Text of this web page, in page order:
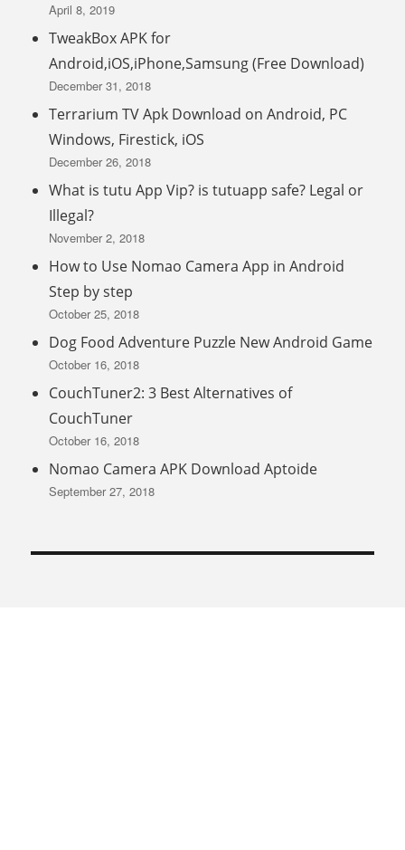
April 8, 2019
TweakBox APK for
Android,iOS,iPhone,Samsung (Free Download)
December 31, 2018
Terrarium TV Apk Download on Android, PC
Windows, Firestick, iOS
December 26, 2018
What is tutu App Vip? is tutuapp safe? Legal or
Illegal?
November 2, 2018
How to Use Nomao Camera App in Android
Step by step
October 25, 2018
Dog Food Adventure Puzzle New Android Game
October 16, 2018
CouchTuner2: 3 Best Alternatives of
CouchTuner
October 16, 2018
Nomao Camera APK Download Aptoide
September 27, 2018